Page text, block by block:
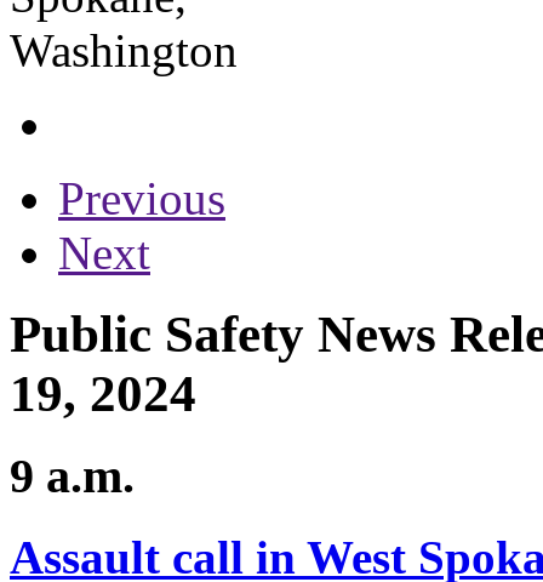
Previous
Next
Public Safety News
19, 2024
9 a.m.
Assault call in West